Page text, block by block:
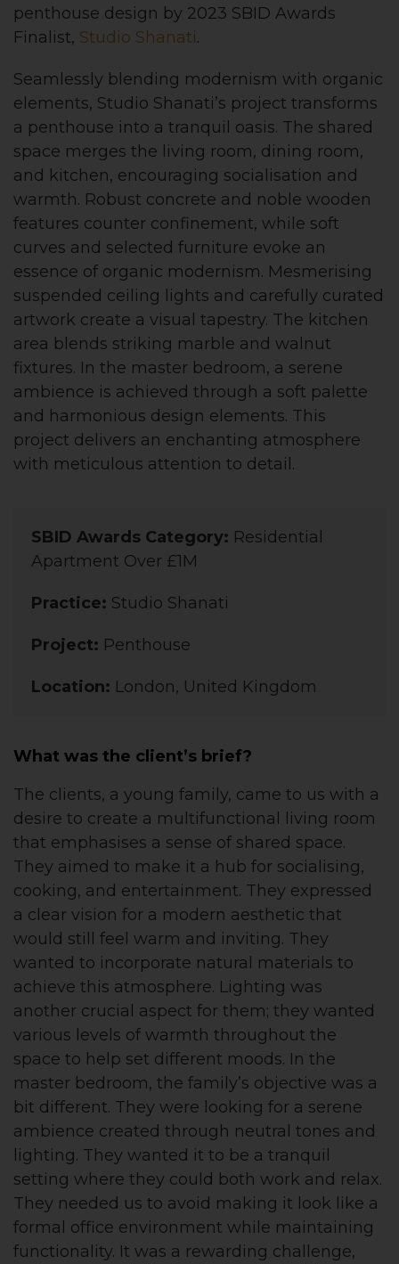
penthouse design by 2023 SBID Awards
Finalist, Studio Shanati.
Seamlessly blending modernism with organic
elements, Studio Shanati’s project transforms
a penthouse into a tranquil oasis. The shared
space merges the living room, dining room,
and kitchen, encouraging socialisation and
warmth. Robust concrete and noble wooden
features counter confinement, while soft
curves and selected furniture evoke an
essence of organic modernism. Mesmerising
suspended ceiling lights and carefully curated
artwork create a visual tapestry. The kitchen
area blends striking marble and walnut
fixtures. In the master bedroom, a serene
ambience is achieved through a soft palette
and harmonious design elements. This
project delivers an enchanting atmosphere
with meticulous attention to detail.
SBID Awards Category: Residential
Apartment Over £1M
Practice: Studio Shanati
Project: Penthouse
Location: London, United Kingdom
What was the client’s brief?
The clients, a young family, came to us with a
desire to create a multifunctional living room
that emphasises a sense of shared space.
They aimed to make it a hub for socialising,
cooking, and entertainment. They expressed
a clear vision for a modern aesthetic that
would still feel warm and inviting. They
wanted to incorporate natural materials to
achieve this atmosphere. Lighting was
another crucial aspect for them; they wanted
various levels of warmth throughout the
space to help set different moods. In the
master bedroom, the family’s objective was a
bit different. They were looking for a serene
ambience created through neutral tones and
lighting. They wanted it to be a tranquil
setting where they could both work and relax.
They needed us to avoid making it look like a
formal office environment while maintaining
functionality. It was a rewarding challenge,